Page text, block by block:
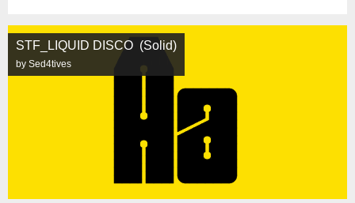
STF_LIQUID DISCO (Solid)
by Sed4tives